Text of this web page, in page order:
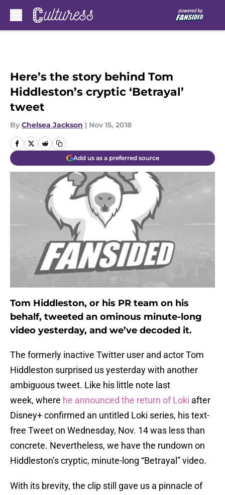
Here’s the story behind Tom
Hiddleston’s cryptic ‘Betrayal’
tweet
By Chelsea Jackson | Nov 15, 2018
Add us as a preferred source
Tom Hiddleston, or his PR team on his
behalf, tweeted an ominous minute-long
video yesterday, and we’ve decoded it.
The formerly inactive Twitter user and actor Tom
Hiddleston surprised us yesterday with another
ambiguous tweet. Like his little note last
week, where he announced the return of Loki after
Disney+ confirmed an untitled Loki series, his text-
free Tweet on Wednesday, Nov. 14 was less than
concrete. Nevertheless, we have the rundown on
Hiddleston’s cryptic, minute-long “Betrayal” video.
With its brevity, the clip still gave us a pinnacle of